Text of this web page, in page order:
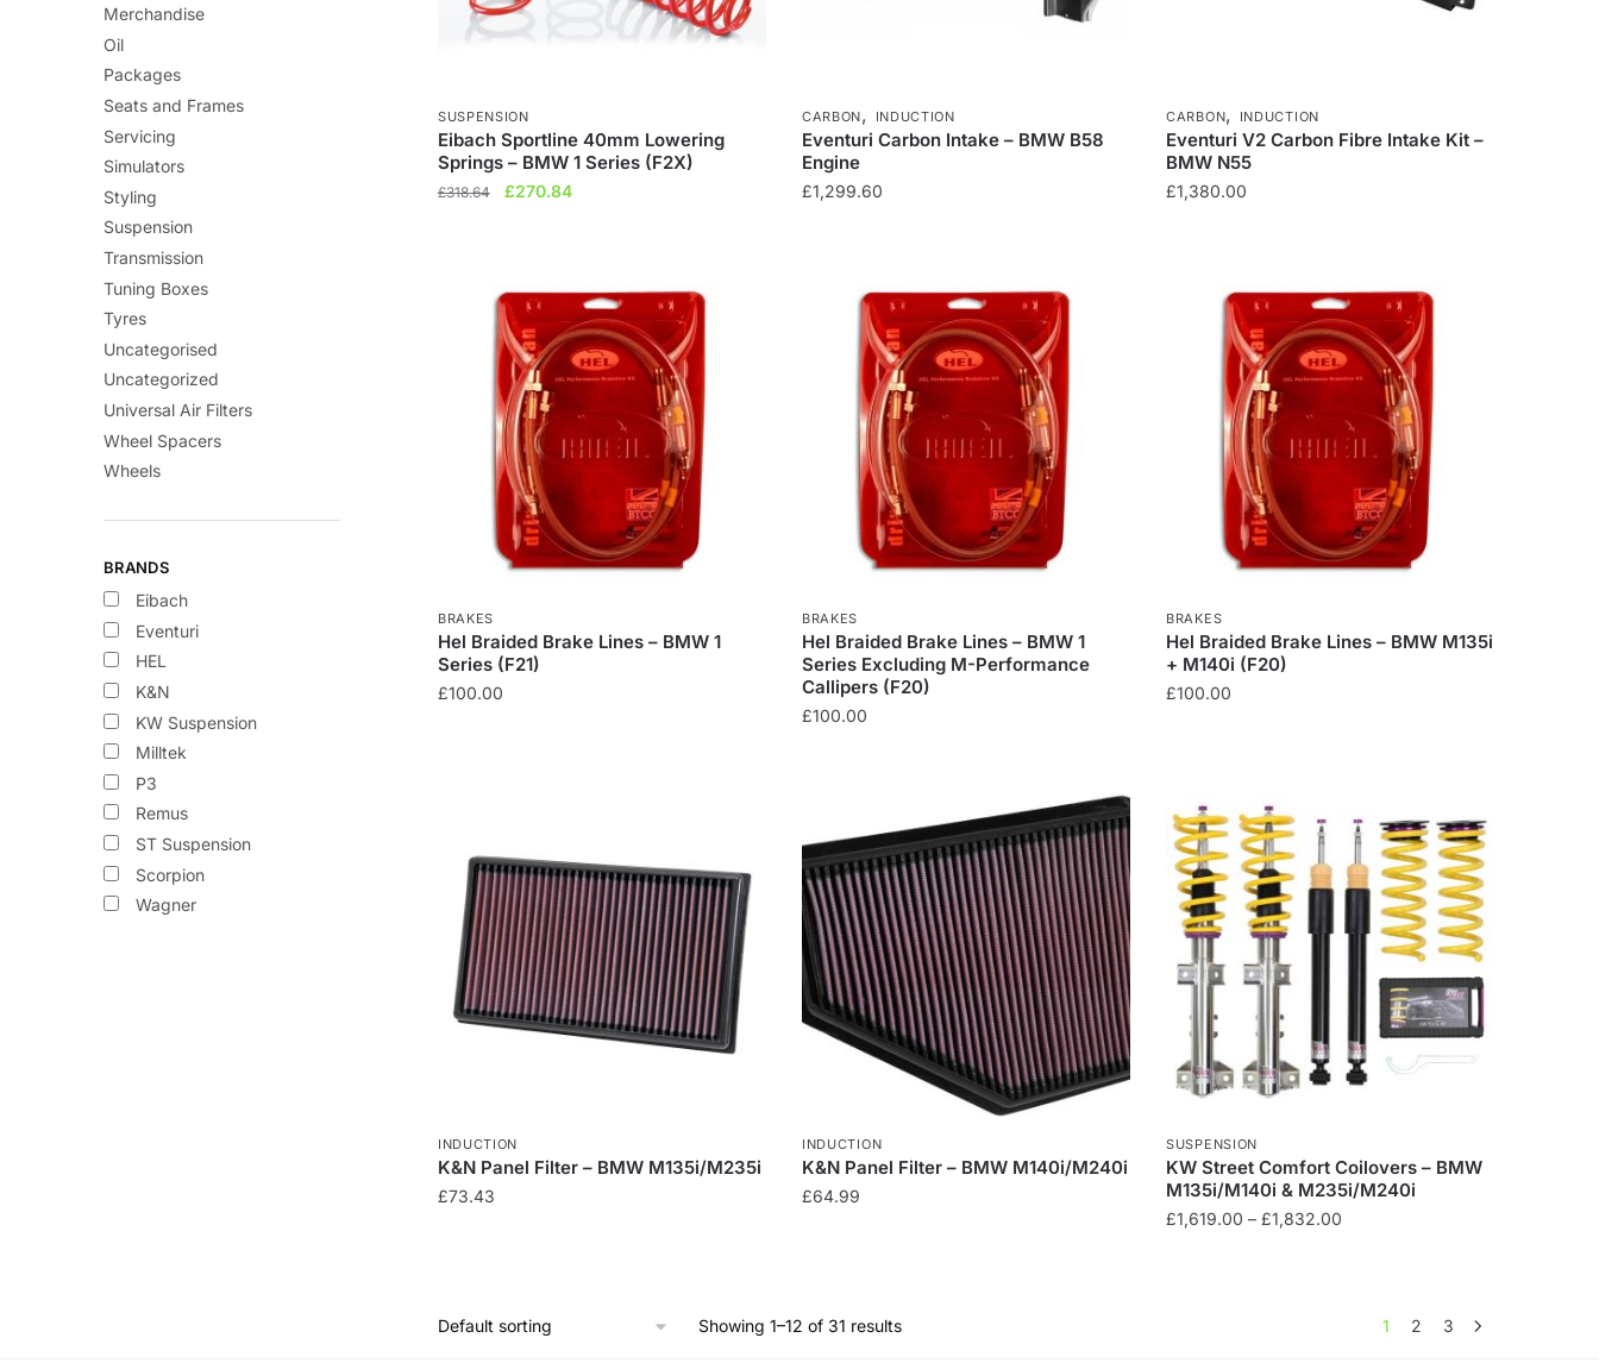
SUSPENSION
Eibach Sportline 40mm Lowering
Springs – BMW 1 Series (F2X)
£318.64
Original
£270.84Current
CARBON, INDUCTION
Eventuri Carbon Intake – BMW B58
Engine
£1,299.60
CARBON, INDUCTION
Eventuri V2 Carbon Fibre Intake Kit –
BMW N55
£1,380.00
BRAKES
Hel Braided Brake Lines – BMW 1
Series (F21)
£100.00
variants.
The
options
may
be
chosen
BRAKES
Hel Braided Brake Lines – BMW 1
Series Excluding M-Performance
Callipers (F20)
£100.00
multiple
variants.
The
options
may
be
chosen
page
BRAKES
Hel Braided Brake Lines – BMW M135i
+ M140i (F20)
£100.00
multiple
variants.
The
options
may
be
chosen
the
product
INDUCTION
K&N Panel Filter – BMW M135i/M235i
£73.43
INDUCTION
K&N Panel Filter – BMW M140i/M240i
£64.99
SUSPENSION
KW Street Comfort Coilovers – BMW
M135i/M140i & M235i/M240i
£1,619.00 – £1,832.00
£1,832.00
Showing 1–12 of 31 results 1 2 3
Merchandise
Oil
Packages
Seats and Frames
Servicing
Simulators
Styling
Suspension
Transmission
Tuning Boxes
Tyres
Uncategorised
Uncategorized
Universal Air Filters
Wheel Spacers
Wheels
BRANDS
Eibach
Eventuri
HEL
K&N
KW Suspension
Milltek
P3
Remus
ST Suspension
Scorpion
Wagner